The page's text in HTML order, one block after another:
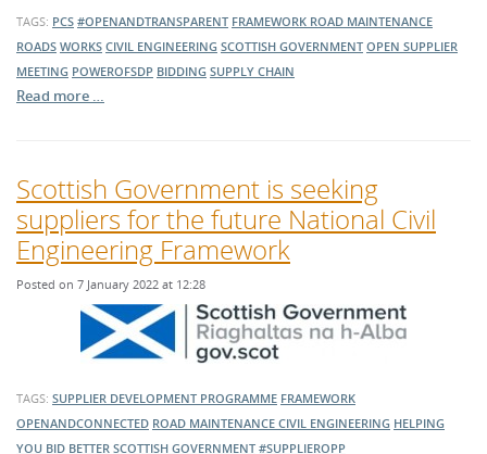
TAGS: PCS #OPENANDTRANSPARENT FRAMEWORK ROAD MAINTENANCE
ROADS WORKS CIVIL ENGINEERING SCOTTISH GOVERNMENT OPEN SUPPLIER
MEETING POWEROFSDP BIDDING SUPPLY CHAIN
Read more …
Scottish Government is seeking
suppliers for the future National Civil
Engineering Framework
Posted on 7 January 2022 at 12:28
TAGS: SUPPLIER DEVELOPMENT PROGRAMME FRAMEWORK
OPENANDCONNECTED ROAD MAINTENANCE CIVIL ENGINEERING HELPING
YOU BID BETTER SCOTTISH GOVERNMENT #SUPPLIEROPP